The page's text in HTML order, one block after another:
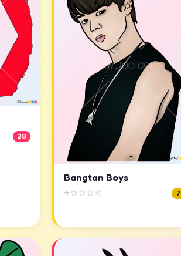
28
Bangtan Boys
⭐☆☆☆☆ 7